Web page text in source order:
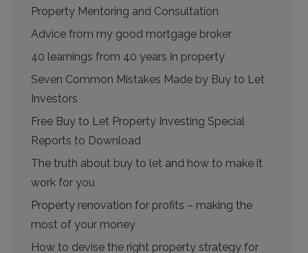
Property Mentoring and Consultation
Advice from my good mortgage broker
40 learnings from 40 years in property
Seven Common Mistakes Made by Buy to Let
Investors
Free Buy to Let Property Investing Special
Reports to Download
The truth about buy to let and how to make it
work for you
Property renovation for profits – making the
most of your money
How to devise the right property strategy for